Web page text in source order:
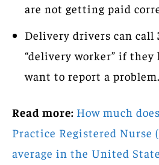
are not getting paid
Delivery drivers can call
“delivery worker” if they
want to report a problem.
Read more: How much
Practice Registered Nurse
average in the United